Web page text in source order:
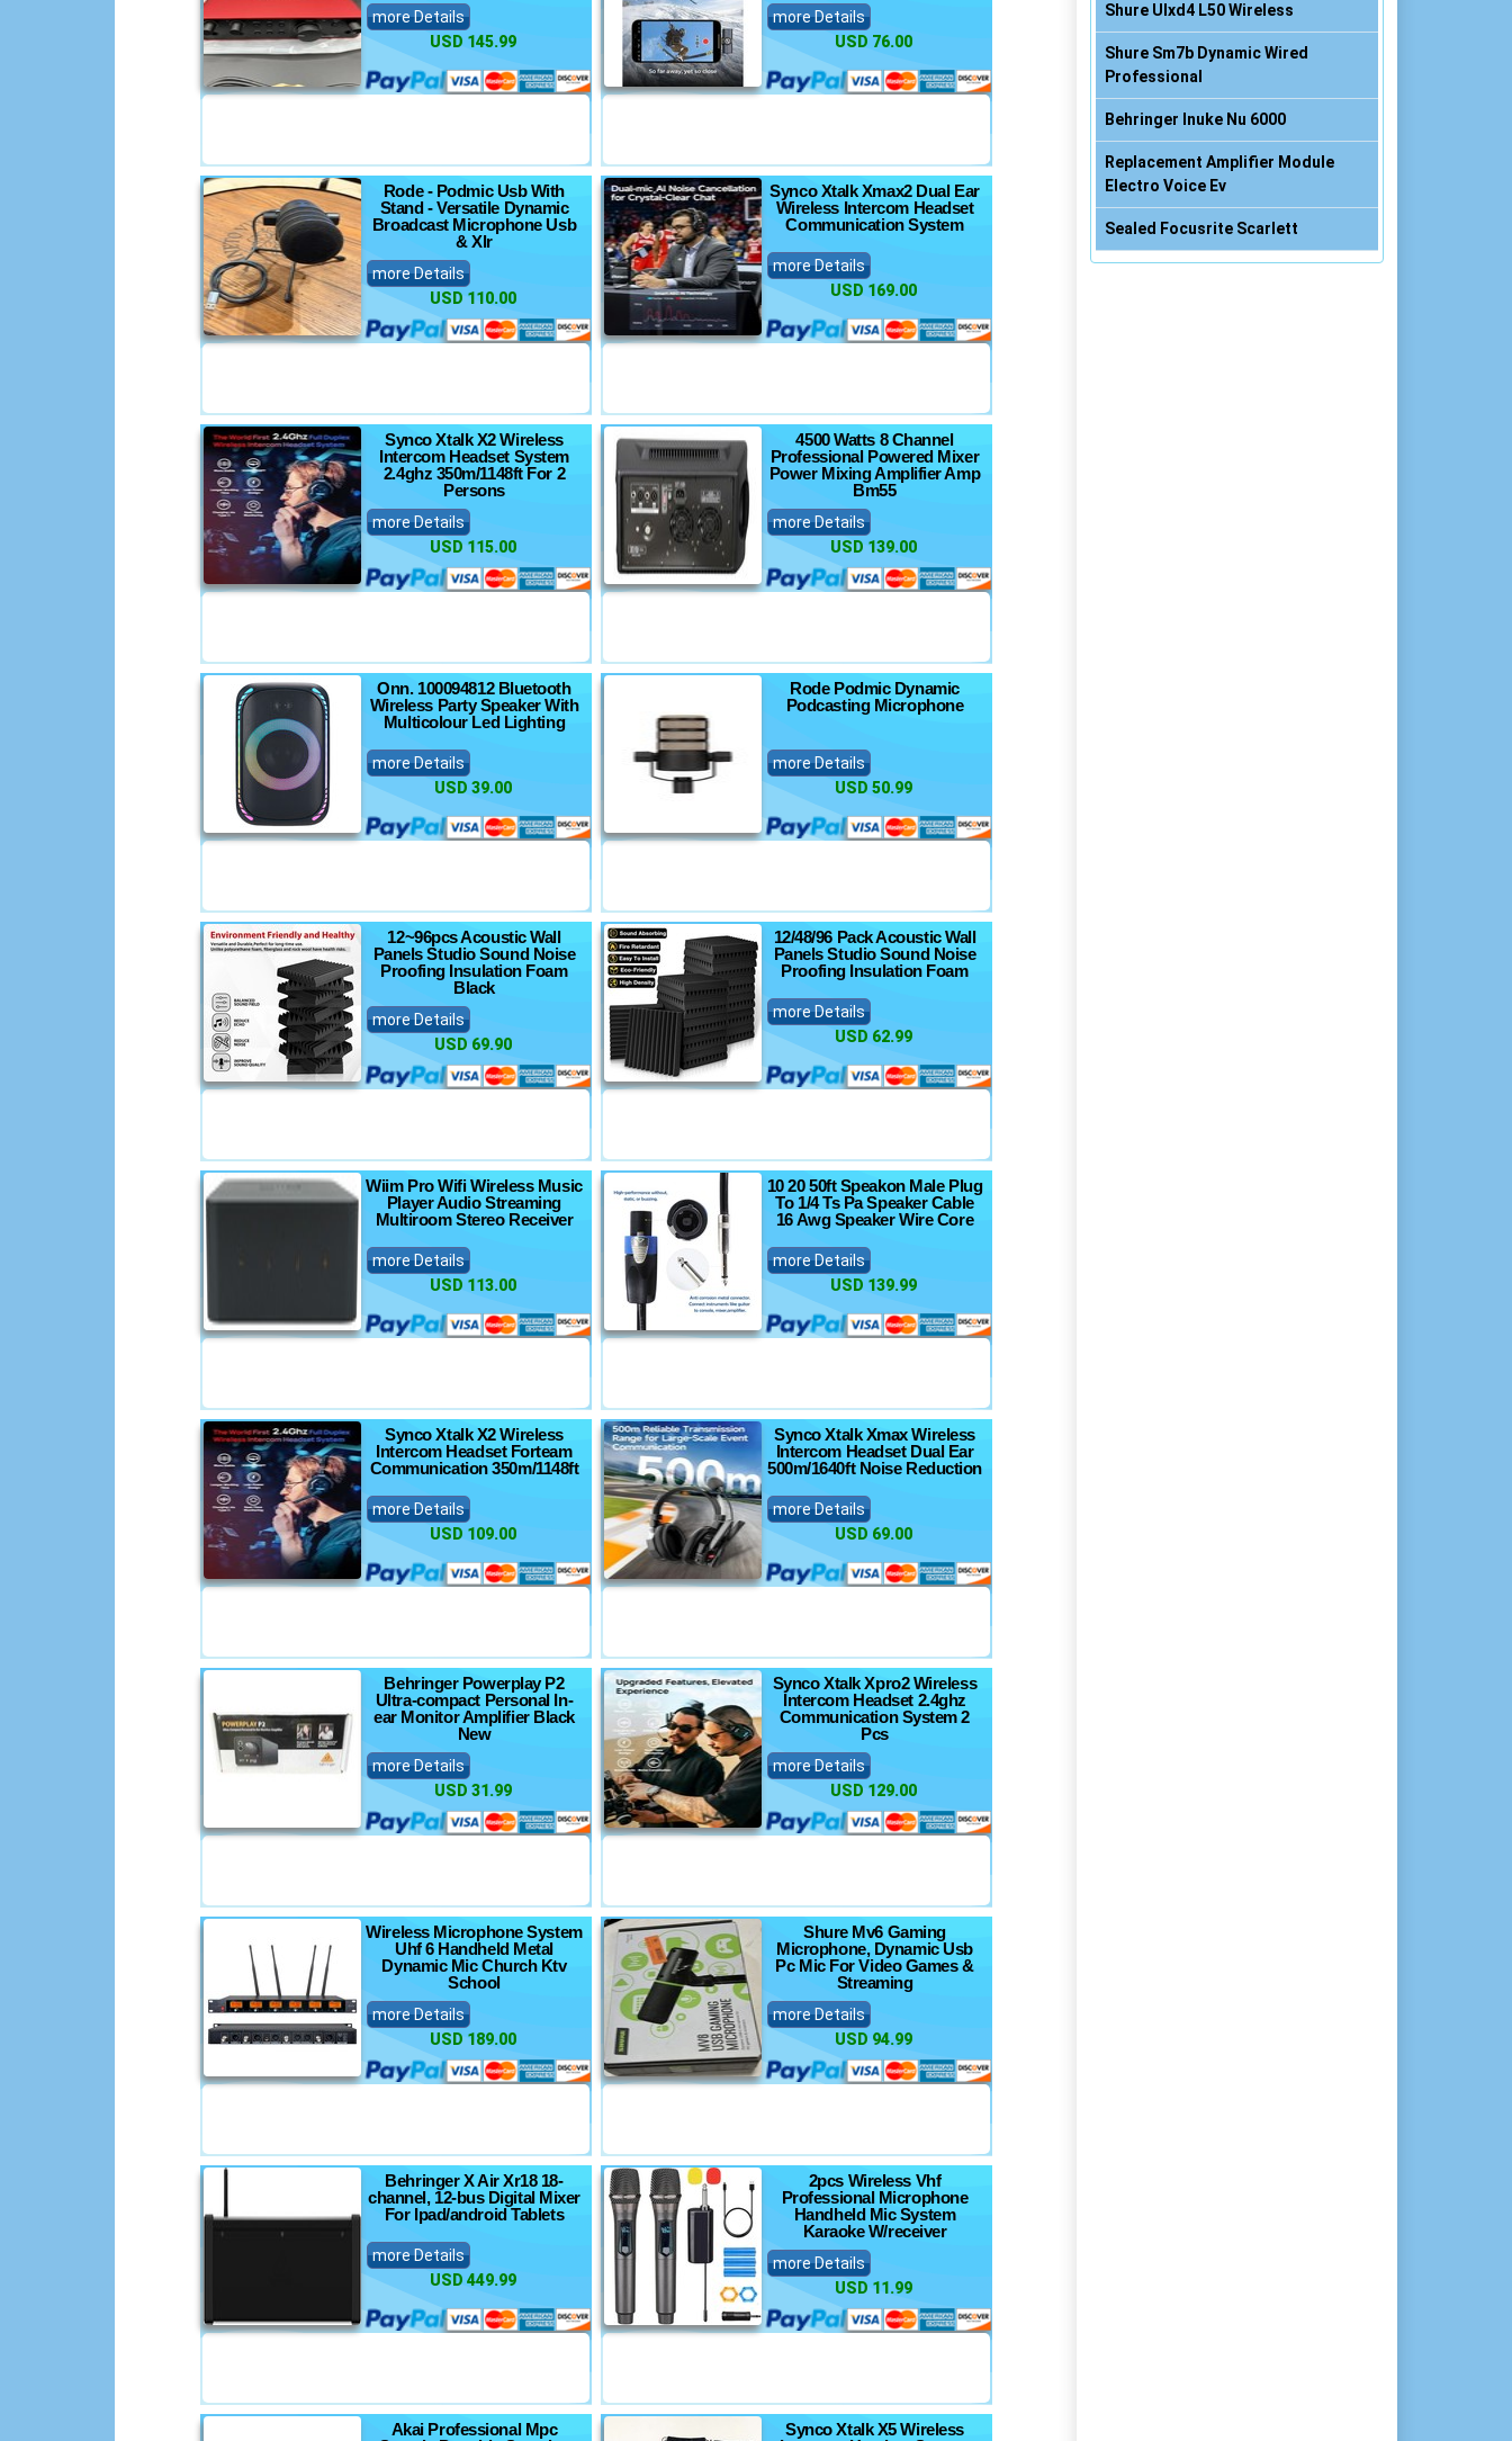
more Details
USD 145.99
more Details
USD 76.00
Rode - Podmic Usb With
Stand - Versatile Dynamic
Broadcast Microphone Usb
& Xlr
more Details
USD 110.00
Synco Xtalk Xmax2 Dual Ear
Wireless Intercom Headset
Communication System
more Details
USD 169.00
Synco Xtalk X2 Wireless
Intercom Headset System
2.4ghz 350m/1148ft For 2
Persons
more Details
USD 115.00
4500 Watts 8 Channel
Professional Powered Mixer
Power Mixing Amplifier Amp
Bm55
more Details
USD 139.00
Onn. 100094812 Bluetooth
Wireless Party Speaker With
Multicolour Led Lighting
more Details
USD 39.00
Rode Podmic Dynamic
Podcasting Microphone
more Details
USD 50.99
12~96pcs Acoustic Wall
Panels Studio Sound Noise
Proofing Insulation Foam
Black
more Details
USD 69.90
12/48/96 Pack Acoustic Wall
Panels Studio Sound Noise
Proofing Insulation Foam
more Details
USD 62.99
Wiim Pro Wifi Wireless Music
Player Audio Streaming
Multiroom Stereo Receiver
more Details
USD 113.00
10 20 50ft Speakon Male Plug
To 1/4 Ts Pa Speaker Cable
16 Awg Speaker Wire Core
more Details
USD 139.99
Synco Xtalk X2 Wireless
Intercom Headset Forteam
Communication 350m/1148ft
more Details
USD 109.00
Synco Xtalk Xmax Wireless
Intercom Headset Dual Ear
500m/1640ft Noise Reduction
more Details
USD 69.00
Behringer Powerplay P2
Ultra-compact Personal In-
ear Monitor Amplifier Black
New
more Details
USD 31.99
Synco Xtalk Xpro2 Wireless
Intercom Headset 2.4ghz
Communication System 2
Pcs
more Details
USD 129.00
Wireless Microphone System
Uhf 6 Handheld Metal
Dynamic Mic Church Ktv
School
more Details
USD 189.00
Shure Mv6 Gaming
Microphone, Dynamic Usb
Pc Mic For Video Games &
Streaming
more Details
USD 94.99
Behringer X Air Xr18 18-
channel, 12-bus Digital Mixer
For Ipad/android Tablets
more Details
USD 449.99
2pcs Wireless Vhf
Professional Microphone
Handheld Mic System
Karaoke W/receiver
more Details
USD 11.99
Akai Professional Mpc
Synco Xtalk X5 Wireless
Shure Ulxd4 L50 Wireless
Shure Sm7b Dynamic Wired
Professional
Behringer Inuke Nu 6000
Replacement Amplifier Module
Electro Voice Ev
Sealed Focusrite Scarlett